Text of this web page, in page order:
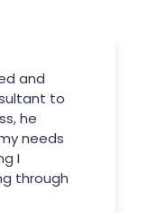
and
to
he
needs
I
through